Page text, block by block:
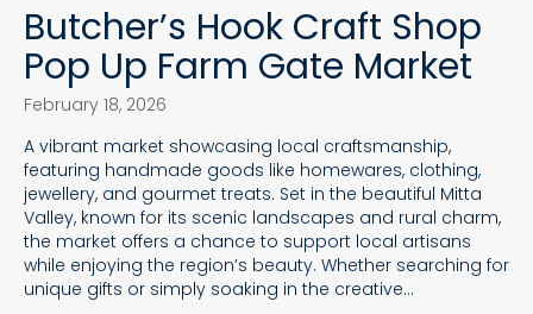
Butcher’s Hook Craft Shop
Pop Up Farm Gate Market
February 18, 2026
A vibrant market showcasing local craftsmanship,
featuring handmade goods like homewares, clothing,
jewellery, and gourmet treats. Set in the beautiful Mitta
Valley, known for its scenic landscapes and rural charm,
the market offers a chance to support local artisans
while enjoying the region’s beauty. Whether searching for
unique gifts or simply soaking in the creative…